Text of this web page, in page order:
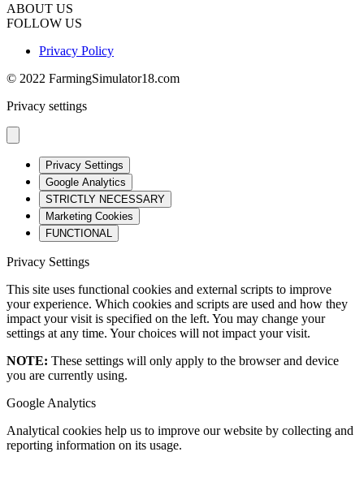
ABOUT US
FOLLOW US
Privacy Policy
© 2022 FarmingSimulator18.com
Privacy settings
Privacy Settings
Google Analytics
STRICTLY NECESSARY
Marketing Cookies
FUNCTIONAL
Privacy Settings
This site uses functional cookies and external scripts to improve
your experience. Which cookies and scripts are used and how they
impact your visit is specified on the left. You may change your
settings at any time. Your choices will not impact your visit.
NOTE: These settings will only apply to the browser and device
you are currently using.
Google Analytics
Analytical cookies help us to improve our website by collecting and
reporting information on its usage.